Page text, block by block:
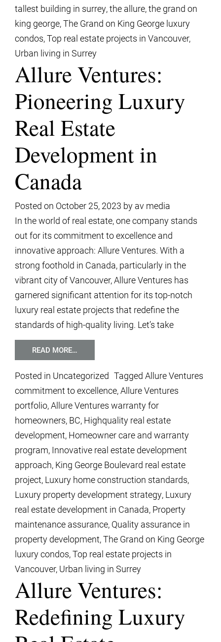
tallest building in surrey,the allure,the grand on
king george,The Grand on King George luxury
condos,Top real estate projects in Vancouver,
Urban living in Surrey
Allure Ventures:
Pioneering Luxury
Real Estate
Development in
Canada
Posted on October 25, 2023 by av media
In the world of real estate, one company stands
out for its commitment to excellence and
innovative approach: Allure Ventures. With a
strong foothold in Canada, particularly in the
vibrant city of Vancouver, Allure Ventures has
garnered significant attention for its top-notch
luxury real estate projects that redefine the
standards of high-quality living. Let’s take
READ MORE…
Posted in Uncategorized Tagged Allure Ventures
commitment to excellence,Allure Ventures
portfolio,Allure Ventures warranty for
homeowners, BC, Highquality real estate
development, Homeowner care and warranty
program, Innovative real estate development
approach, King George Boulevard real estate
project, Luxury home construction standards,
Luxury property development strategy, Luxury
real estate development in Canada, Property
maintenance assurance, Quality assurance in
property development,The Grand on King George
luxury condos,Top real estate projects in
Vancouver, Urban living in Surrey
Allure Ventures:
Redefining Luxury